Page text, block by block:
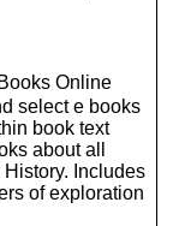
Online
select e books
book text
about all
Includes
of exploration